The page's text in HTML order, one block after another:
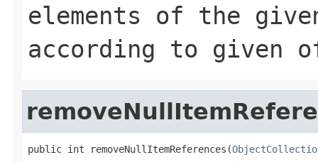
elements of the
according to given
public int removeNullItemReferences(